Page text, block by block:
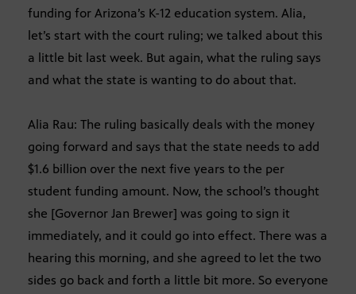
funding for Arizona’s K-12 education system. Alia,
let’s start with the court ruling; we talked about this
a little bit last week. But again, what the ruling says
and what the state is wanting to do about that.
Alia Rau: The ruling basically deals with the money
going forward and says that the state needs to add
$1.6 billion over the next five years to the per
student funding amount. Now, the school’s thought
she [Governor Jan Brewer] was going to sign it
immediately, and it could go into effect. There was a
hearing this morning, and she agreed to let the two
sides go back and forth a little bit more. So everyone